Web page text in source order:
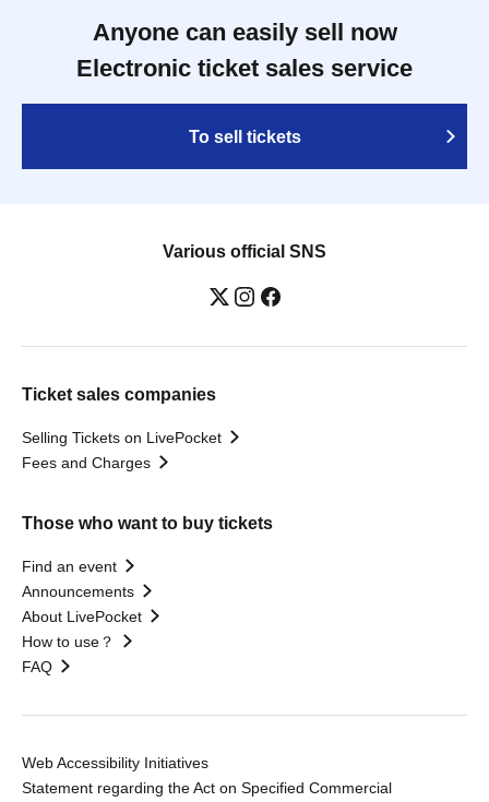
Anyone can easily sell now
Electronic ticket sales service
To sell tickets
Various official SNS
Ticket sales companies
Selling Tickets on LivePocket
Fees and Charges
Those who want to buy tickets
Find an event
Announcements
About LivePocket
How to use？
FAQ
Web Accessibility Initiatives
Statement regarding the Act on Specified Commercial